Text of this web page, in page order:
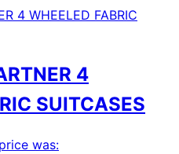
4
SUITCASES
was: